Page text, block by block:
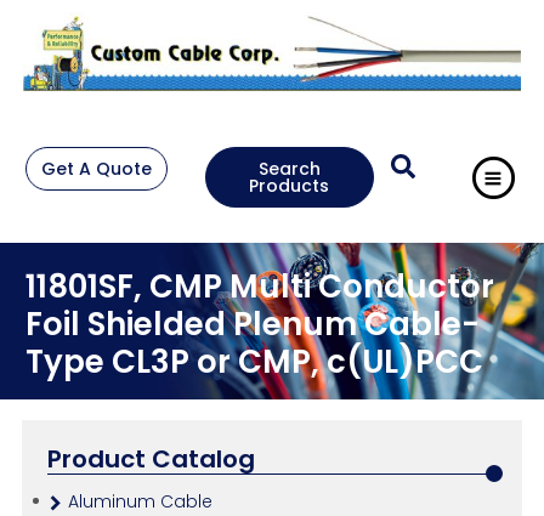
Get A Quote Search
Products
11801SF, CMP Multi Conductor
Foil Shielded Plenum Cable-
Type CL3P or CMP, c(UL)PCC
Product Catalog
Aluminum Cable